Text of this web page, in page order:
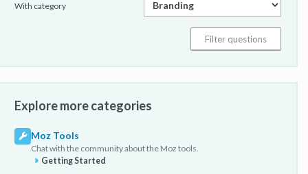
With category
Explore more categories
Moz Tools
Chat with the community about the Moz tools.
Getting Started